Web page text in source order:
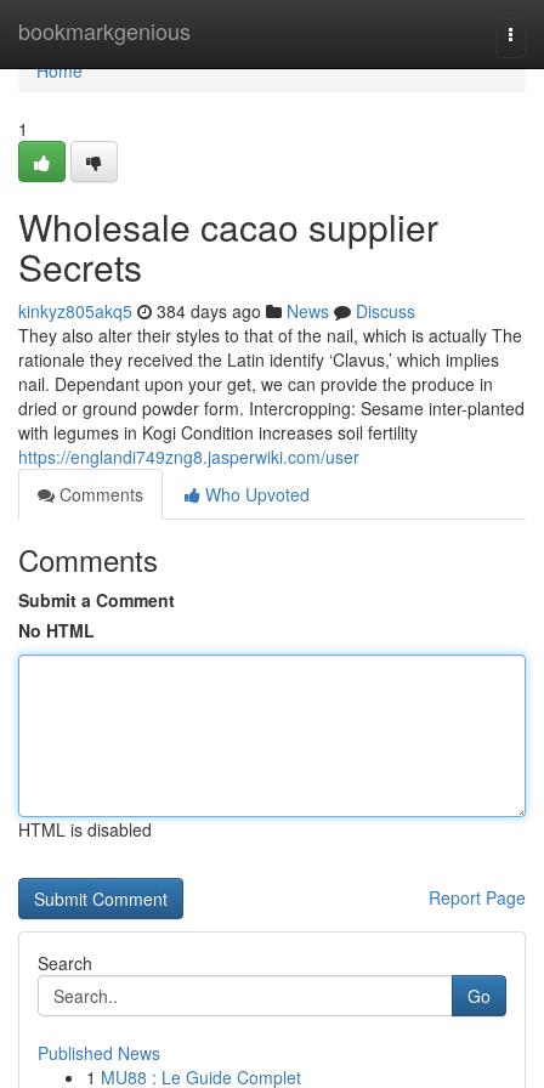
bookmarkgenious
Home
Home
1
Wholesale cacao supplier
Secrets
kinkyz805akq5 384 days ago News
Discuss
They also alter their styles to that of the nail, which is actually The
rationale they received the Latin identify ‘Clavus,’ which implies
nail. Dependant upon your get, we can provide the produce in
dried or ground powder form. Intercropping: Sesame inter-planted
with legumes in Kogi Condition increases soil fertility
https://englandi749zng8.jasperwiki.com/user
Comments
Who Upvoted
Comments
Submit a Comment
No HTML
HTML is disabled
Report Page
Search
Go
Published News
1 MU88 : Le Guide Complet